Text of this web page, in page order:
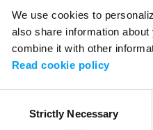
We use cookies to
also share information
combine it with other
Read cookie policy
SelectionStrictly Necessary
Application